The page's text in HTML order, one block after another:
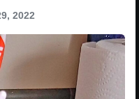
2022